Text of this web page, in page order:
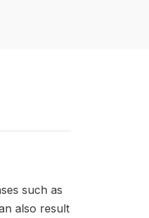
such as
also result